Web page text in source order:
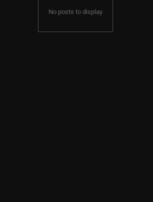
No posts to display